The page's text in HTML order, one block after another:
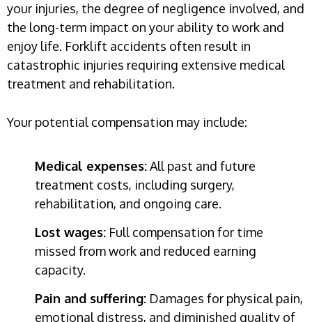
your injuries, the degree of negligence involved, and
the long-term impact on your ability to work and
enjoy life. Forklift accidents often result in
catastrophic injuries requiring extensive medical
treatment and rehabilitation.
Your potential compensation may include:
Medical expenses:All past and future
treatment costs, including surgery,
rehabilitation, and ongoing care.
Lost wages: Full compensation for time
missed from work and reduced earning
capacity.
Pain and suffering: Damages for physical pain,
emotional distress, and diminished quality of